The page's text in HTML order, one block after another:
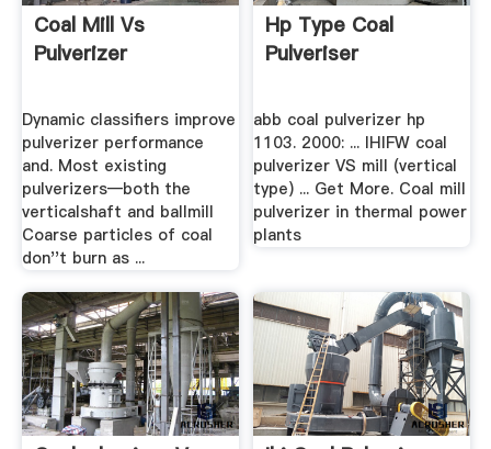
Coal Mill Vs
Pulverizer
Dynamic classifiers improve
pulverizer performance
and. Most existing
pulverizers—both the
verticalshaft and ballmill
Coarse particles of coal
don''t burn as ...
Hp Type Coal
Pulveriser
abb coal pulverizer hp
1103. 2000: ... IHIFW coal
pulverizer VS mill (vertical
type) ... Get More. Coal mill
pulverizer in thermal power
plants